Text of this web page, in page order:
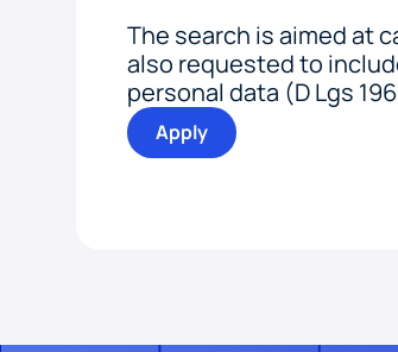
The search is aimed at
also requested to
personal data (D Lgs
Apply